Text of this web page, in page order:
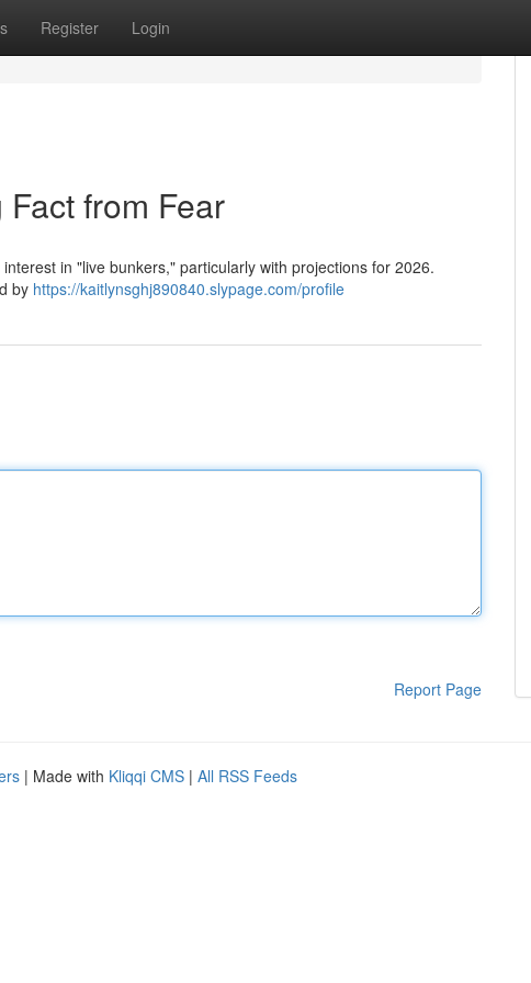
Register Login
from Fear
in "live bunkers," particularly with projections for 2026.
by https://kaitlynsghj890840.slypage.com/profile
Report Page
| Made with Kliqqi CMS | All RSS Feeds